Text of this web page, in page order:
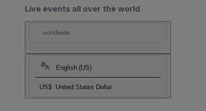
Live events all over the world
worldwide
English (US)
US$ United States Dollar